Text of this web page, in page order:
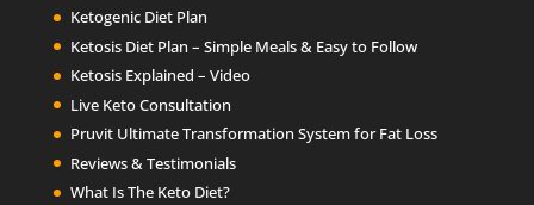
Ketogenic Diet Plan
Ketosis Diet Plan – Simple Meals & Easy to Follow
Ketosis Explained – Video
Live Keto Consultation
Pruvit Ultimate Transformation System for Fat Loss
Reviews & Testimonials
What Is The Keto Diet?